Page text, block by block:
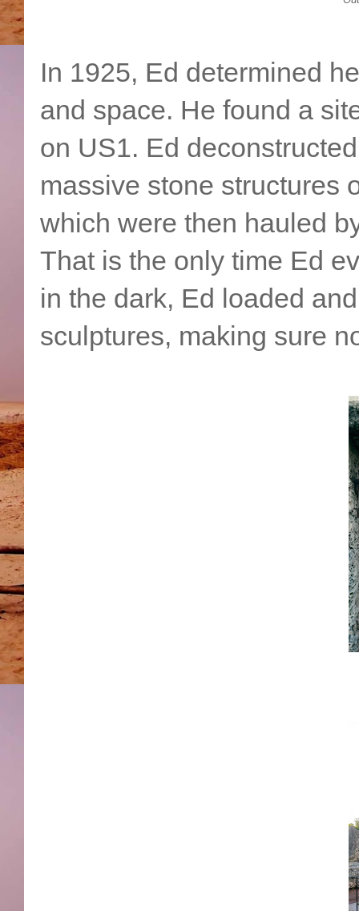
In 1925, Ed determined
and space. He found a
on US1. Ed
massive stone structures
which were then hauled
That is the only time Ed
in the dark, Ed loaded
sculptures, making sure